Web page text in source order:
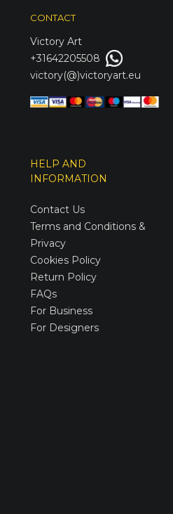
CONTACT
Victory Art
+31642205508
victory(@)victoryart.eu
HELP AND
INFORMATION
Contact Us
Terms and Conditions &
Privacy
Cookies Policy
Return Policy
FAQs
For Business
For Designers